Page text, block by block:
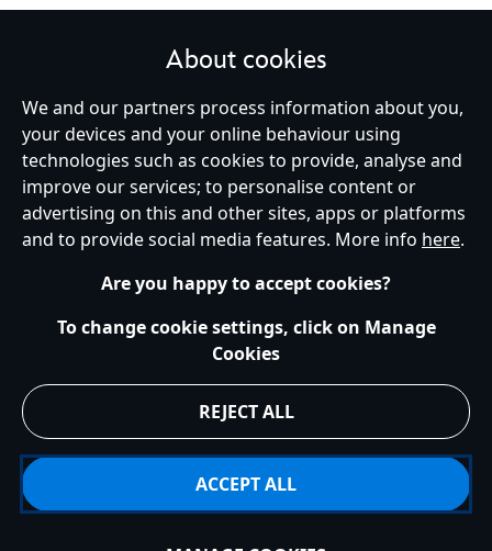
United Kingdom
Help Terms of Use Store Locator Site Map
Privacy Policy
Cookies Policy
UK & EU Privacy Rights
Terms and Conditions of Sale
Manage Your Cookies Settings
About cookies
We and our partners process information about you,
your devices and your online behaviour using
technologies such as cookies to provide, analyse and
improve our services; to personalise content or
advertising on this and other sites, apps or platforms
and to provide social media features. More info here.
Are you happy to accept cookies?
To change cookie settings, click on Manage
Cookies
REJECT ALL
ACCEPT ALL